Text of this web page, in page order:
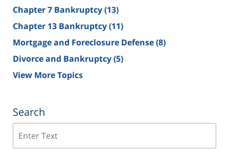
Chapter 7 Bankruptcy(13)
Chapter 13 Bankruptcy(11)
Mortgage and Foreclosure Defense(8)
Divorce and Bankruptcy(5)
View More Topics
Search